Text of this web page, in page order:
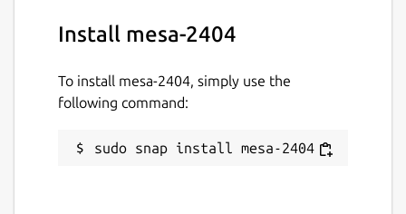
Install mesa-2404
To install mesa-2404, simply use the
following command:
sudo snap install mesa-2404